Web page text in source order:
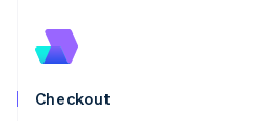
Checkout
New Zealand
English
English